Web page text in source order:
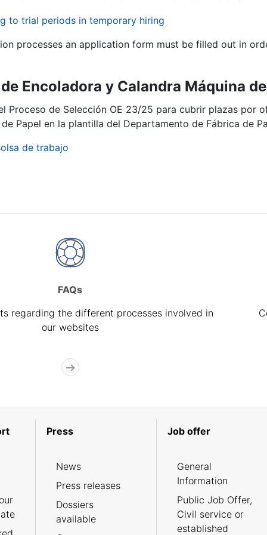
to trial periods in temporary hiring
processes an application form must be filled out in
Encoladora y Calandra Máquina
Proceso de Selección OE 23/25 para cubrir plazas por
Papel en la plantilla del Departamento de Fábrica de
de trabajo
FAQs
regarding the different processes involved in
our websites
Press
News
Press releases
Dossiers
available
Job offer
General
Information
Public Job Offer,
Civil service or
established